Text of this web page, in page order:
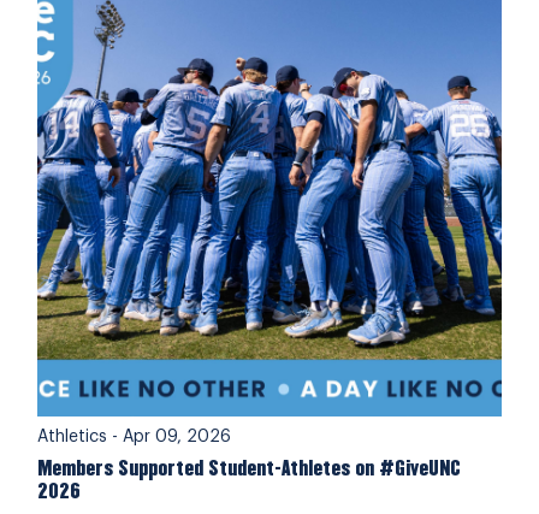
Athletics - Apr 09, 2026
Members Supported Student-Athletes on #GiveUNC
2026